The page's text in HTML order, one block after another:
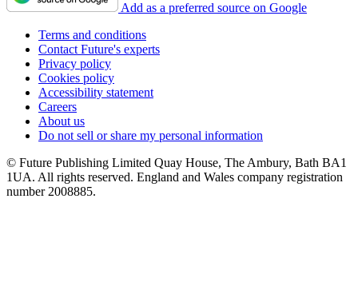
Add as a preferred source on Google
Terms and conditions
Contact Future's experts
Privacy policy
Cookies policy
Accessibility statement
Careers
About us
Do not sell or share my personal information
© Future Publishing Limited Quay House, The Ambury, Bath BA1
1UA. All rights reserved. England and Wales company registration
number 2008885.